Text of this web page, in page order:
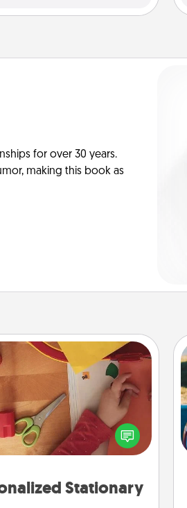
for over 30 years.
making this book as
Stationary
Stationary
personalized stationary
people you love. Every time
see it, they will think of you!